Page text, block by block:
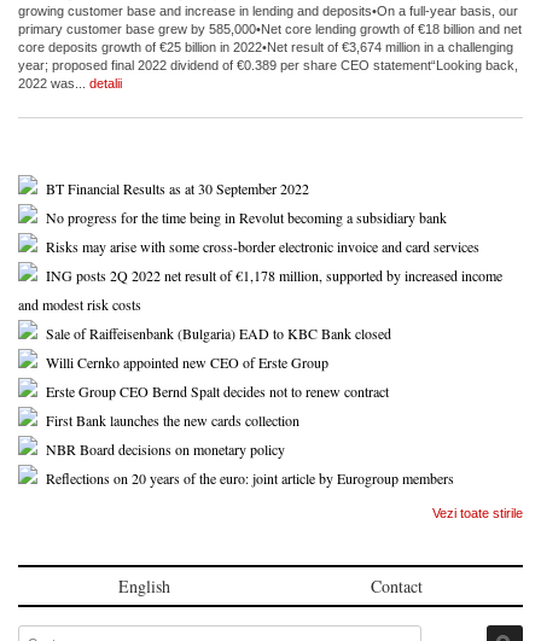
growing customer base and increase in lending and deposits•On a full-year basis, our
primary customer base grew by 585,000•Net core lending growth of €18 billion and net
core deposits growth of €25 billion in 2022•Net result of €3,674 million in a challenging
year; proposed final 2022 dividend of €0.389 per share CEO statement“Looking back,
2022 was... detalii
BT Financial Results as at 30 September 2022
No progress for the time being in Revolut becoming a subsidiary bank
Risks may arise with some cross-border electronic invoice and card services
ING posts 2Q 2022 net result of €1,178 million, supported by increased income
and modest risk costs
Sale of Raiffeisenbank (Bulgaria) EAD to KBC Bank closed
Willi Cernko appointed new CEO of Erste Group
Erste Group CEO Bernd Spalt decides not to renew contract
First Bank launches the new cards collection
NBR Board decisions on monetary policy
Reflections on 20 years of the euro: joint article by Eurogroup members
Vezi toate stirile
English Contact